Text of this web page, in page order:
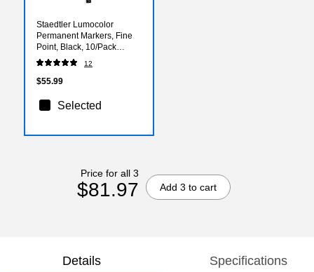
Staedtler Lumocolor
Permanent Markers, Fine
Point, Black, 10/Pack
(55580-PK10)
12
$55.99
Selected
Price for all 3
$81.97 Add 3 to cart
Details Specifications